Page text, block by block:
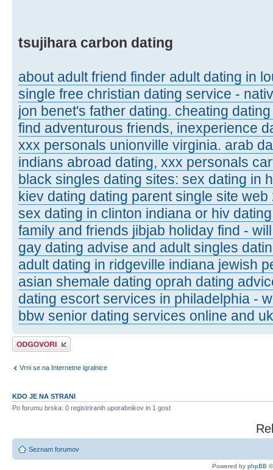
tsujihara carbon dating
about adult friend finder adult dating in
single free christian dating service -
jon benet's father dating. cheating
find adventurous friends, inexperience
xxx personals unionville virginia. arab
indians abroad dating, xxx personals
black singles dating sites: sex dating in
kiev dating dating parent single site web
sex dating in clinton indiana or hiv
family and friends jibjab holiday find -
gay dating advise and adult singles
adult dating in ridgeville indiana jewish
asian shemale dating oprah dating
dating escort services in philadelphia -
bbw senior dating services online and
Napiši odgovor
Vrni se na Internetne igralnice
KDO JE NA STRANI
Po forumu brska: 0 registriranih uporabnikov in 1 gost
Seznam forumov
Powered by phpBB